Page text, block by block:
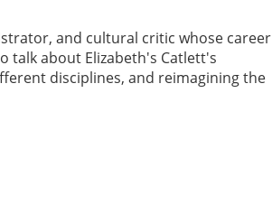
and cultural critic whose career
talk about Elizabeth's Catlett's
disciplines, and reimagining the